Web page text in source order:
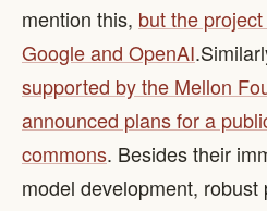
mention this, but the
Google and OpenAI.
supported by the Mellon
announced plans for a
commons. Besides their
model development,